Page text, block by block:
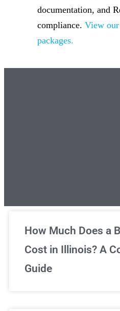
documentation, and
compliance. View
packages.
Unlimited
We've got
How Much Does a
Cost in Illinois? A
Guide